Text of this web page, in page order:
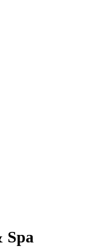
Spa